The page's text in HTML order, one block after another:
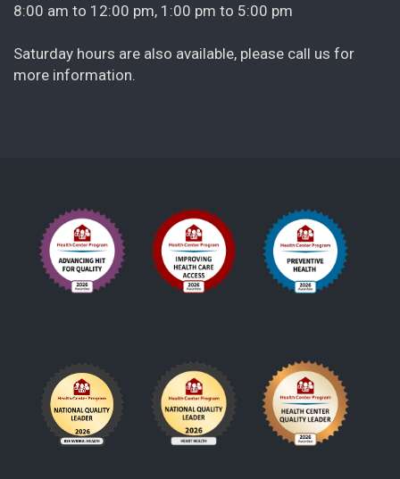
8:00 am to 12:00 pm, 1:00 pm to 5:00 pm
Saturday hours are also available, please call us for
more information.